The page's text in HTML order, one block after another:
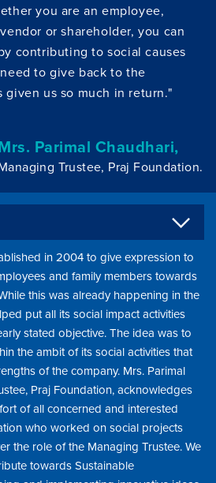
you are an employee,
or shareholder, you can
contributing to social causes
to give back to the
given us so much in return."
Parimal Chaudhari,
Trustee, Praj Foundation.
in 2004 to give expression to
and family members towards
this was already happening in the
put all its social impact activities
stated objective. The idea was to
the ambit of its social activities that
of the company. Mrs. Parimal
Praj Foundation, acknowledges
of all concerned and interested
who worked on social projects
the role of the Managing Trustee. We
towards Sustainable